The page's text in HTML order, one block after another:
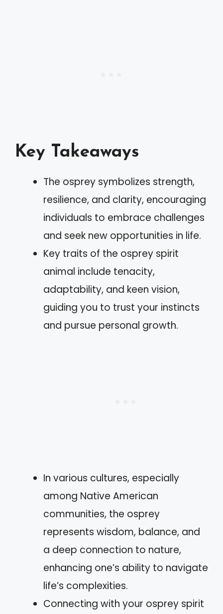
Key Takeaways
The osprey symbolizes strength,
resilience, and clarity, encouraging
individuals to embrace challenges
and seek new opportunities in life.
Key traits of the osprey spirit
animal include tenacity,
adaptability, and keen vision,
guiding you to trust your instincts
and pursue personal growth.
In various cultures, especially
among Native American
communities, the osprey
represents wisdom, balance, and
a deep connection to nature,
enhancing one’s ability to navigate
life’s complexities.
Connecting with your osprey spirit